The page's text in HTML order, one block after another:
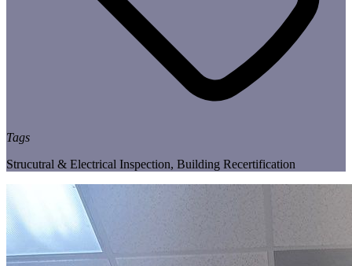
Tags
Strucutral & Electrical Inspection, Building Recertification